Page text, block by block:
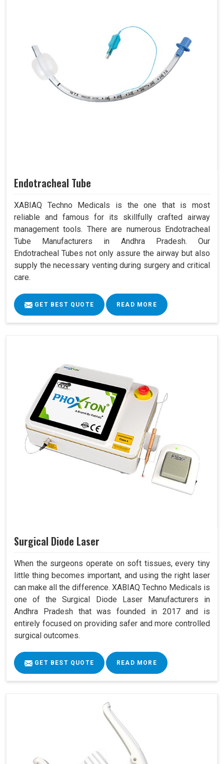
Endotracheal Tube
XABIAQ Techno Medicals is the one that is most
reliable and famous for its skillfully crafted airway
management tools. There are numerous Endotracheal
Tube Manufacturers in Andhra Pradesh. Our
Endotracheal Tubes not only assure the airway but also
supply the necessary venting during surgery and critical
care.
GET BEST QUOTE READ MORE
Surgical Diode Laser
When the surgeons operate on soft tissues, every tiny
little thing becomes important, and using the right laser
can make all the difference. XABIAQ Techno Medicals is
one of the Surgical Diode Laser Manufacturers in
Andhra Pradesh that was founded in 2017 and is
entirely focused on providing safer and more controlled
surgical outcomes.
GET BEST QUOTE READ MORE